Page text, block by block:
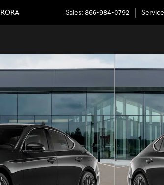
Sales: 866-984-0792 Service
Photo 1 of 16